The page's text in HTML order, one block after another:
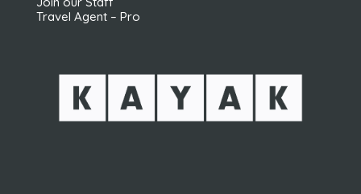
Travel Agent – Pro